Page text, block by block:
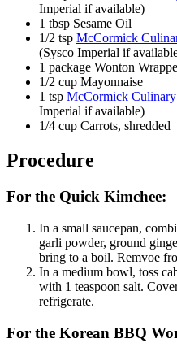
Imperial if available)
1 tbsp Sesame Oil
1/2 tsp McCormick
(Sysco Imperial if
1 package Wonton
1/2 cup Mayonnaise
1 tsp McCormick
Imperial if available)
1/4 cup Carrots, shredded
Procedure
For the Quick Kimchee:
In a small saucepan,
garli powder, ground
bring to a boil. Remvoe
In a medium bowl, toss
with 1 teaspoon salt.
refrigerate.
For the Korean BBQ